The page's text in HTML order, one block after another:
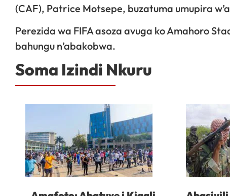
(CAF), Patrice Motsepe, buzatuma umupira
Perezida wa FIFA asoza avuga ko Amahoro
bahungu n’abakobwa.
Soma Izindi Nkuru